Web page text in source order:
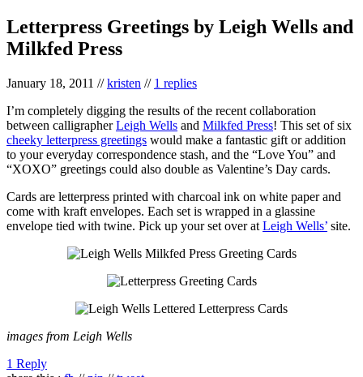
Letterpress Greetings by Leigh Wells and
Milkfed Press
January 18, 2011 //kristen // 1 replies
I’m completely digging the results of the recent collaboration
between calligrapherLeigh Wells and Milkfed Press! This set of six
cheeky letterpress greetings would make a fantastic gift or addition
to your everyday correspondence stash, and the “Love You” and
“XOXO” greetings could also double as Valentine’s Day cards.
Cards are letterpress printed with charcoal ink on white paper and
come with kraft envelopes. Each set is wrapped in a glassine
envelope tied with twine. Pick up your set over at Leigh Wells’ site.
images from Leigh Wells
1 Reply